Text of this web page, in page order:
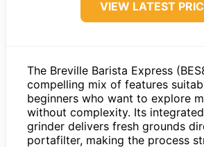
VIEW LATEST
The Breville Barista Express
compelling mix of features
beginners who want to explore
without complexity. Its
grinder delivers fresh grounds
portafilter, making the process